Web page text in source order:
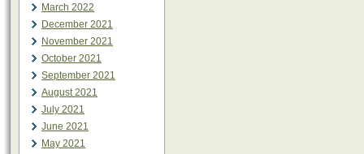
March 2022
December 2021
November 2021
October 2021
September 2021
August 2021
July 2021
June 2021
May 2021